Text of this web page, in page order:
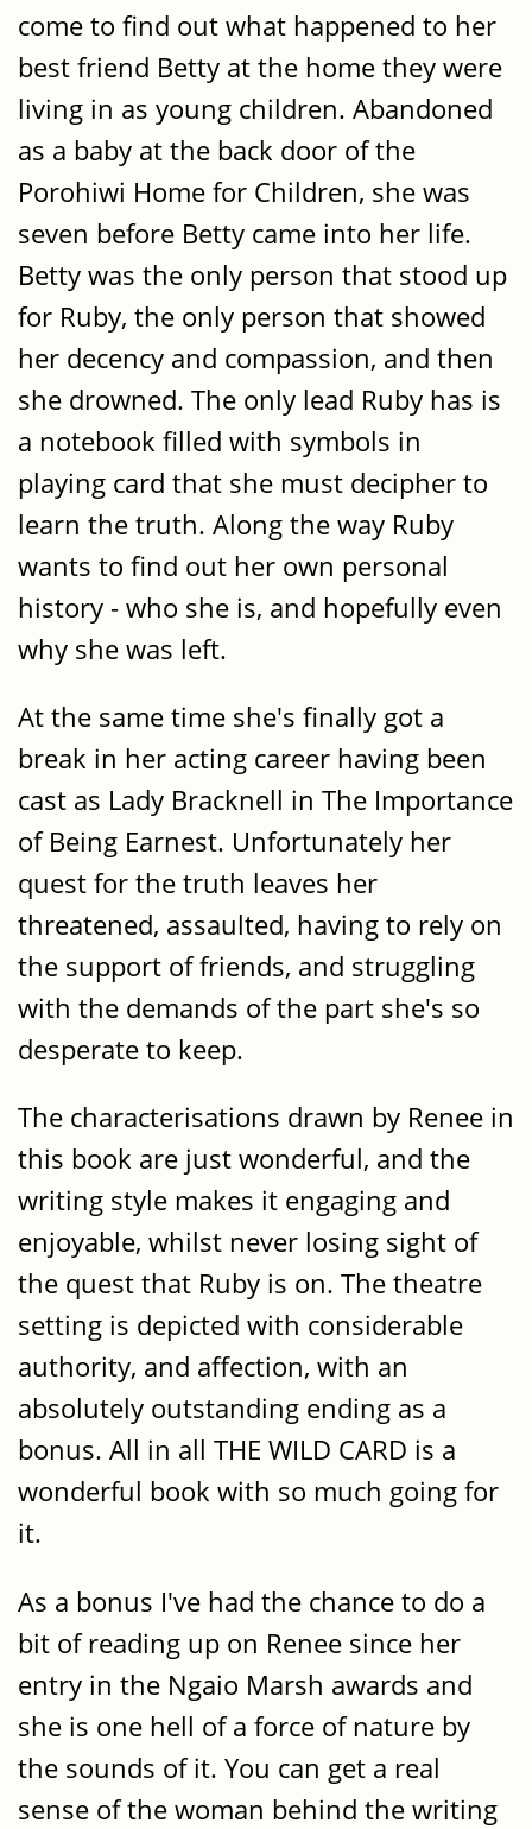
come to find out what happened to her
best friend Betty at the home they were
living in as young children. Abandoned
as a baby at the back door of the
Porohiwi Home for Children, she was
seven before Betty came into her life.
Betty was the only person that stood up
for Ruby, the only person that showed
her decency and compassion, and then
she drowned. The only lead Ruby has is
a notebook filled with symbols in
playing card that she must decipher to
learn the truth. Along the way Ruby
wants to find out her own personal
history - who she is, and hopefully even
why she was left.
At the same time she's finally got a
break in her acting career having been
cast as Lady Bracknell in The Importance
of Being Earnest. Unfortunately her
quest for the truth leaves her
threatened, assaulted, having to rely on
the support of friends, and struggling
with the demands of the part she's so
desperate to keep.
The characterisations drawn by Renee in
this book are just wonderful, and the
writing style makes it engaging and
enjoyable, whilst never losing sight of
the quest that Ruby is on. The theatre
setting is depicted with considerable
authority, and affection, with an
absolutely outstanding ending as a
bonus. All in all THE WILD CARD is a
wonderful book with so much going for
it.
As a bonus I've had the chance to do a
bit of reading up on Renee since her
entry in the Ngaio Marsh awards and
she is one hell of a force of nature by
the sounds of it. You can get a real
sense of the woman behind the writing